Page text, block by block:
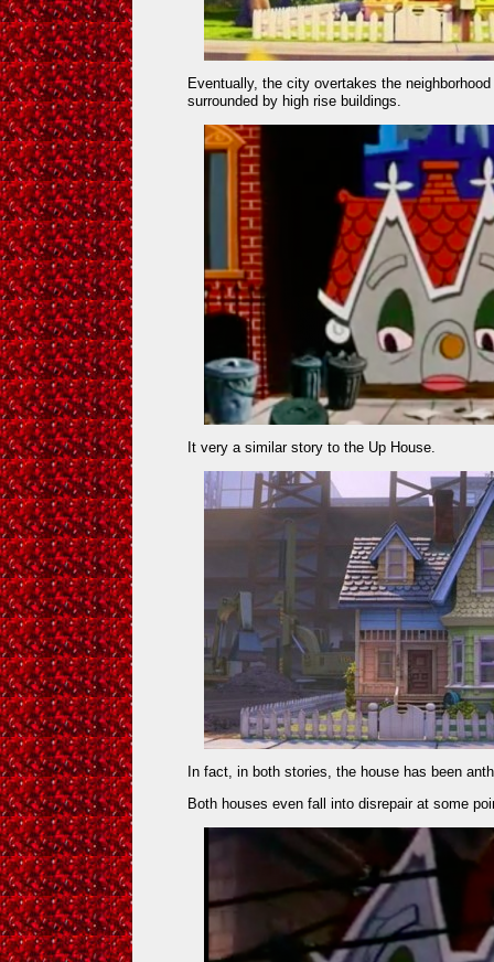
Eventually, the city overtakes the
surrounded by high rise buildings.
It very a similar story to the Up House.
In fact, in both stories, the house has been
Both houses even fall into disrepair at some